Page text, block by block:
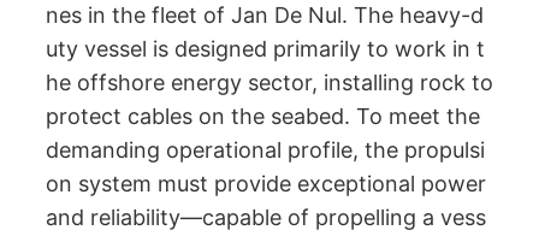
nes in the fleet of Jan De Nul. The heavy-d
uty vessel is designed primarily to work in t
he offshore energy sector, installing rock to
protect cables on the seabed. To meet the
demanding operational profile, the propulsi
on system must provide exceptional power
and reliability—capable of propelling a vess